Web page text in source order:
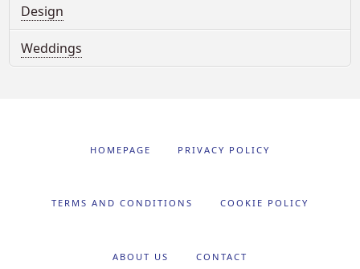
Design
Weddings
HOMEPAGE PRIVACY POLICY
TERMS AND CONDITIONS COOKIE POLICY
ABOUT US CONTACT